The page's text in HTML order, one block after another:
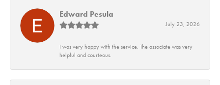
Edward Pesula
July 23, 2026
I was very happy with the service. The associate was very
helpful and courteous.